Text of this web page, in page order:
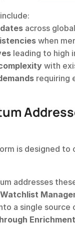
across
when
leading to high
with
requiring
is designed
addresses
a single source